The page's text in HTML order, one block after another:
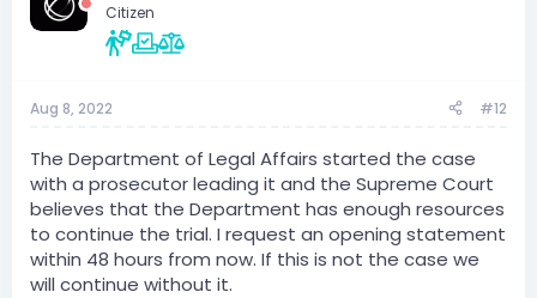
o
Citizen
Aug 8, 2022 #12
The Department of Legal Affairs started the case
with a prosecutor leading it and the Supreme Court
believes that the Department has enough resources
to continue the trial. I request an opening statement
within 48 hours from now. If this is not the case we
will continue without it.